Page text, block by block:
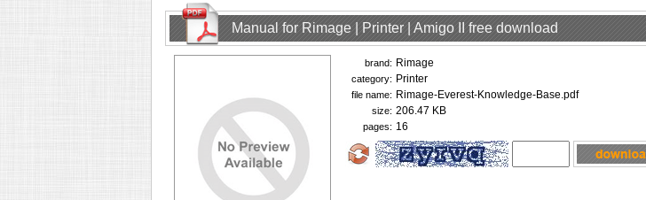
Manual for Rimage | Printer | Amigo II free download
brand: Rimage
category: Printer
file name: Rimage-Everest-Knowledge-Base.pdf
size: 206.47 KB
pages: 16